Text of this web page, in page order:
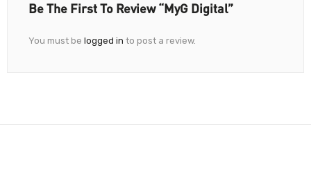
Be The First To Review “myG Digital”
You must be logged in to post a review.